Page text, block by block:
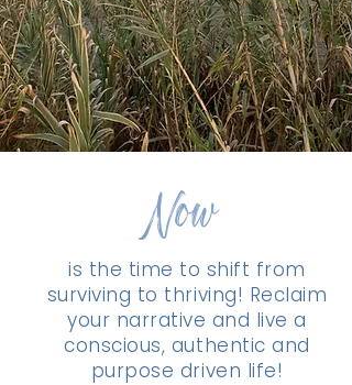
Now
is the time to shift from
surviving to thriving! Reclaim
your narrative and live a
conscious, authentic and
purpose driven life!